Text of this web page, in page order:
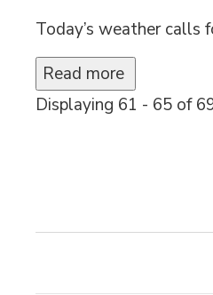
Today’s weather calls
Read more
Displaying 61 - 65 of